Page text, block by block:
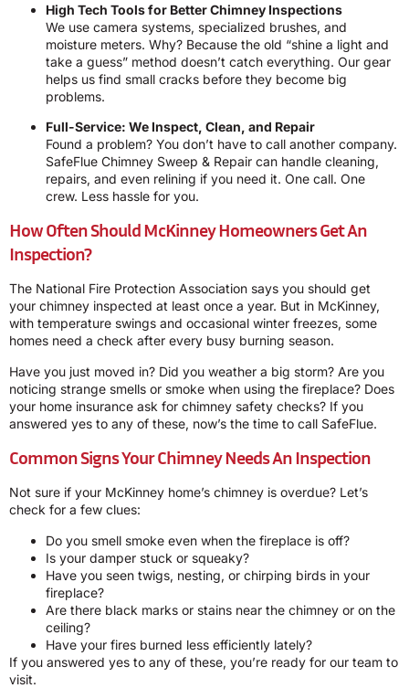
High Tech Tools for Better Chimney Inspections
We use camera systems, specialized brushes, and
moisture meters. Why? Because the old “shine a light and
take a guess” method doesn’t catch everything. Our gear
helps us find small cracks before they become big
problems.
Full-Service: We Inspect, Clean, and Repair
Found a problem? You don’t have to call another company.
SafeFlue Chimney Sweep & Repair can handle cleaning,
repairs, and even relining if you need it. One call. One
crew. Less hassle for you.
How Often Should McKinney Homeowners Get An
Inspection?
The National Fire Protection Association says you should get
your chimney inspected at least once a year. But in McKinney,
with temperature swings and occasional winter freezes, some
homes need a check after every busy burning season.
Have you just moved in? Did you weather a big storm? Are you
noticing strange smells or smoke when using the fireplace? Does
your home insurance ask for chimney safety checks? If you
answered yes to any of these, now’s the time to call SafeFlue.
Common Signs Your Chimney Needs An Inspection
Not sure if your McKinney home’s chimney is overdue? Let’s
check for a few clues:
Do you smell smoke even when the fireplace is off?
Is your damper stuck or squeaky?
Have you seen twigs, nesting, or chirping birds in your
fireplace?
Are there black marks or stains near the chimney or on the
ceiling?
Have your fires burned less efficiently lately?
If you answered yes to any of these, you’re ready for our team to
visit.